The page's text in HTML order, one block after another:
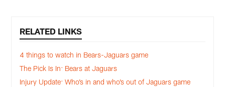
RELATED LINKS
4 things to watch in Bears-Jaguars game
The Pick Is In: Bears at Jaguars
Injury Update: Who’s in and who’s out of Jaguars game